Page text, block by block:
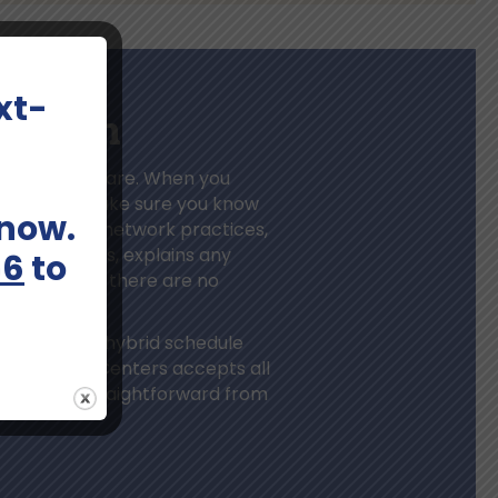
On
health care. When you
we make sure you know
larger in-network practices,
benefits, explains any
upfront so there are no
or a hybrid schedule
Health Centers accepts all
and straightforward from
to